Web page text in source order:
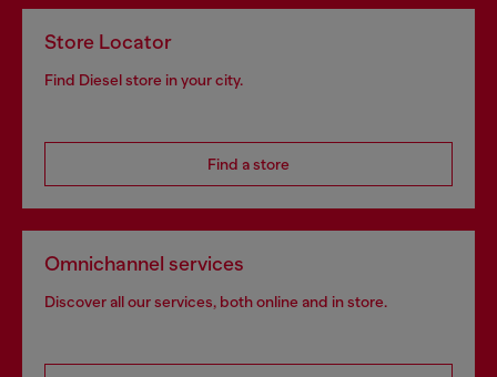
Store Locator
Find Diesel store in your city.
Find a store
Omnichannel services
Discover all our services, both online and in store.